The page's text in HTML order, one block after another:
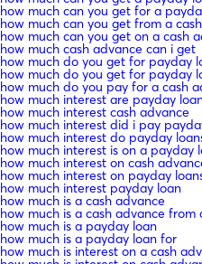
how much can you get for a
how much can you get from a
how much can you get on a cash
how much cash advance can i get
how much do you get for payday
how much do you get for payday
how much do you pay for a cash
how much interest are payday
how much interest cash advance
how much interest did i pay
how much interest do payday
how much interest is on a payday
how much interest on cash
how much interest on payday
how much interest payday loan
how much is a cash advance
how much is a cash advance from
how much is a payday loan
how much is a payday loan for
how much is interest on a cash